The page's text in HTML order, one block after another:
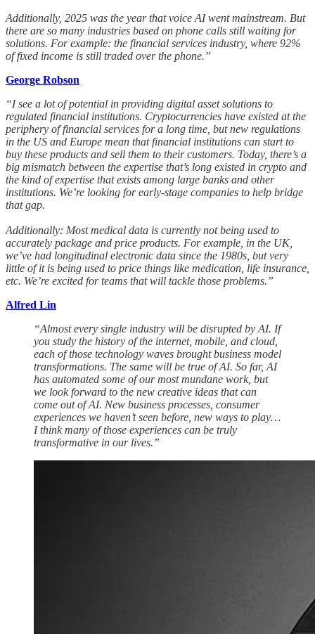
Additionally, 2025 was the year that voice AI went mainstream. But
there are so many industries based on phone calls still waiting for
solutions. For example: the financial services industry, where 92%
of fixed income is still traded over the phone.”
George Robson
“I see a lot of potential in providing digital asset solutions to
regulated financial institutions. Cryptocurrencies have existed at the
periphery of financial services for a long time, but new regulations
in the US and Europe mean that financial institutions can start to
buy these products and sell them to their customers. Today, there’s a
big mismatch between the expertise that’s long existed in crypto and
the kind of expertise that exists among large banks and other
institutions. We’re looking for early-stage companies to help bridge
that gap.
Additionally: Most medical data is currently not being used to
accurately package and price products. For example, in the UK,
we’ve had longitudinal electronic data since the 1980s, but very
little of it is being used to price things like medication, life insurance,
etc. We’re excited for teams that will tackle those problems.”
Alfred Lin
“Almost every single industry will be disrupted by AI. If
you study the history of the internet, mobile, and cloud,
each of those technology waves brought business model
transformations. The same will be true of AI. So far, AI
has automated some of our most mundane work, but
we look forward to the new creative ideas that can
come out of AI. New business processes, consumer
experiences we haven’t seen before, new ways to play…
I think many of those experiences can be truly
transformative in our lives.”